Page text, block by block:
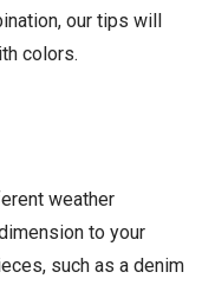
our tips will
colors.
weather
to your
such as a denim